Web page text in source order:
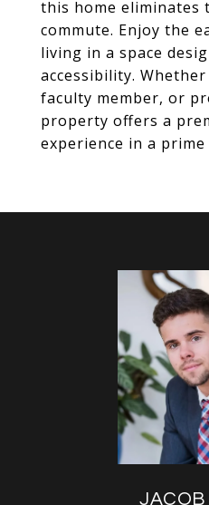
this home eliminates
commute. Enjoy the
living in a space
accessibility.
faculty member, or
property offers a
experience in a
JACOB